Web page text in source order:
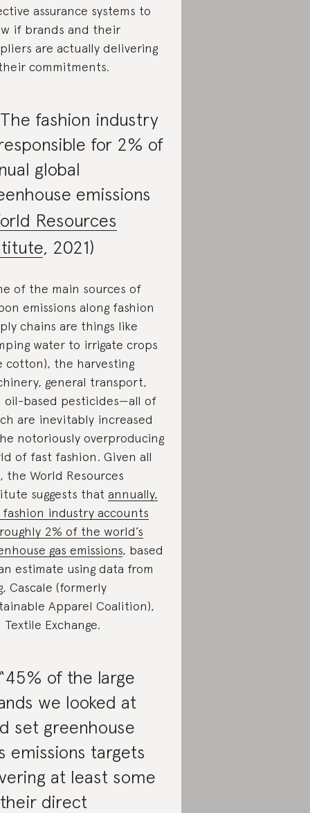
assurance systems to
if brands and their
are actually delivering
commitments.
fashion industry
for 2% of
global
emissions
Resources
, 2021)
of the main sources of
emissions along fashion
chains are things like
water to irrigate crops
cotton), the harvesting
general transport,
oil-based pesticides—all of
are inevitably increased
notoriously overproducing
of fast fashion. Given all
the World Resources
suggests that annually,
industry accounts
2% of the world’s
gas emissions, based
estimate using data from
Cascale (formerly
Apparel Coalition),
Textile Exchange.
of the large
we looked at
set greenhouse
emissions targets
at least some
direct